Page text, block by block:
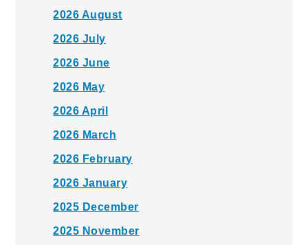
2026 August
2026 July
2026 June
2026 May
2026 April
2026 March
2026 February
2026 January
2025 December
2025 November